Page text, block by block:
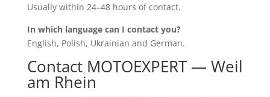
Usually within 24–48 hours of contact.
In which language can I contact you?
English, Polish, Ukrainian and German.
Contact MOTOEXPERT — Weil
am Rhein